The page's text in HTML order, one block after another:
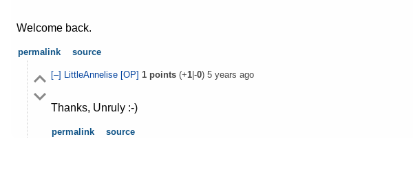
Welcome back.
permalink source
[–] LittleAnnelise [OP] 1points(+1|-0) 5 years ago
Thanks, Unruly :-)
permalink source